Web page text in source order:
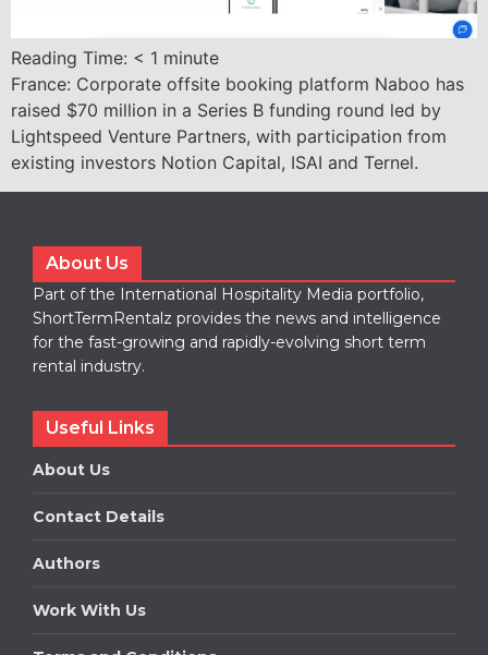
Reading Time: < 1 minute
France: Corporate offsite booking platform Naboo has
raised $70 million in a Series B funding round led by
Lightspeed Venture Partners, with participation from
existing investors Notion Capital, ISAI and Ternel.
About Us
Part of the International Hospitality Media portfolio,
ShortTermRentalz provides the news and intelligence
for the fast-growing and rapidly-evolving short term
rental industry.
Useful Links
About Us
Contact Details
Authors
Work With Us